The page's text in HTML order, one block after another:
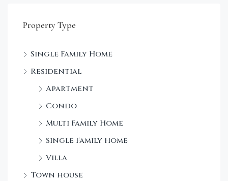
Property Type
Single Family Home
Residential
Apartment
Condo
Multi Family Home
Single Family Home
Villa
Town house